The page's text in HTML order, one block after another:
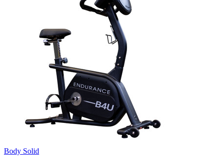
Body Solid